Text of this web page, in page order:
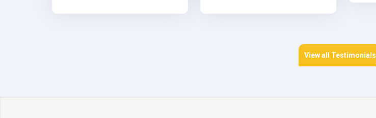
View all Testimonials